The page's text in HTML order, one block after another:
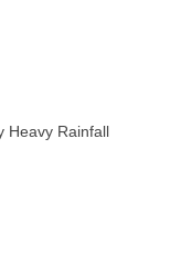
Heavy Rainfall